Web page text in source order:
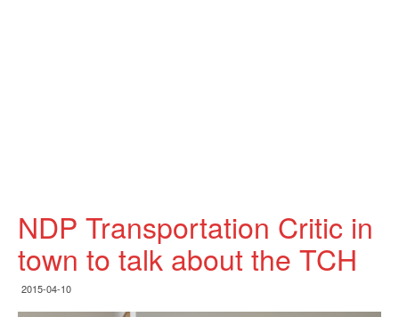
NDP Transportation Critic in
town to talk about the TCH
2015-04-10